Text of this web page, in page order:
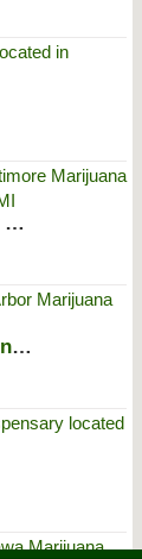
Pure Cannabis Dispensary New Bal...
Apothecare Weed Dispensary Ann A...